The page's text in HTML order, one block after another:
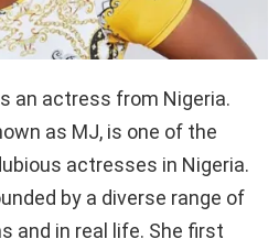
an actress from Nigeria.
as MJ, is one of the
actresses in Nigeria.
by a diverse range of
and in real life. She first